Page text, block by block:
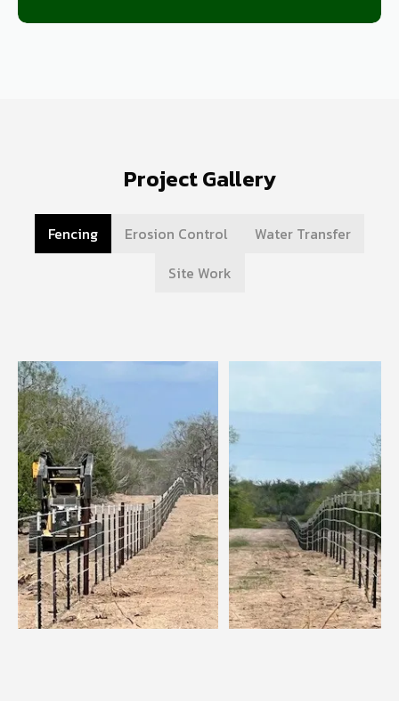
Project Gallery
Fencing Erosion Control
Water Transfer
Site Work